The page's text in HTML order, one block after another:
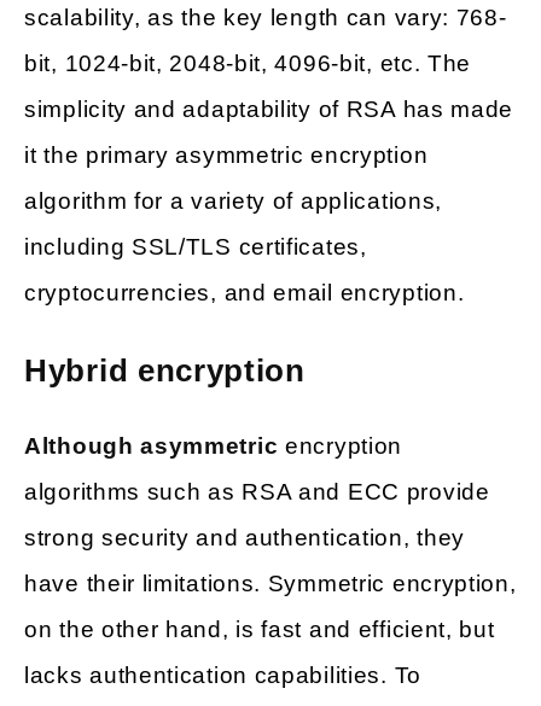
scalability, as the key length can vary: 768-
bit, 1024-bit, 2048-bit, 4096-bit, etc. The
simplicity and adaptability of RSA has made
it the primary asymmetric encryption
algorithm for a variety of applications,
including SSL/TLS certificates,
cryptocurrencies, and email encryption.
Hybrid encryption
Although asymmetric encryption
algorithms such as RSA and ECC provide
strong security and authentication, they
have their limitations. Symmetric encryption,
on the other hand, is fast and efficient, but
lacks authentication capabilities. To